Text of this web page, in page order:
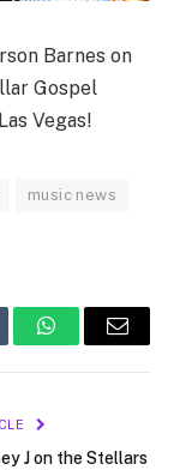
Barnes on
Gospel
Vegas!
music news
WhatsAppEmail
J on the Stellars